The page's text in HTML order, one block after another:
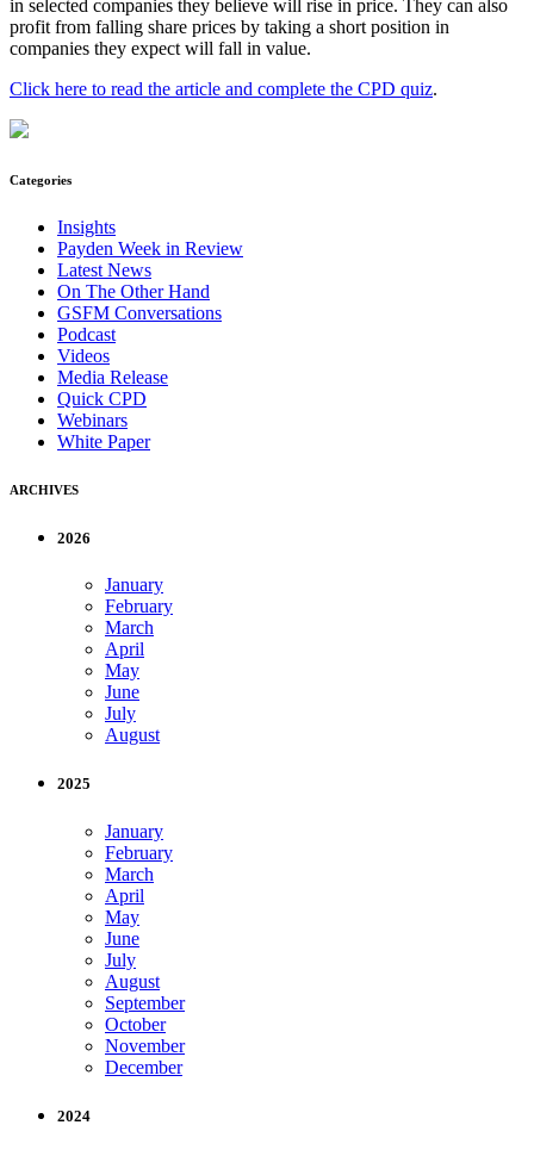
in selected companies they believe will rise in price. They can also
profit from falling share prices by taking a short position in
companies they expect will fall in value.
Click here to read the article and complete the CPD quiz.
Categories
Insights
Payden Week in Review
Latest News
On The Other Hand
GSFM Conversations
Podcast
Videos
Media Release
Quick CPD
Webinars
White Paper
ARCHIVES
2026
January
February
March
April
May
June
July
August
2025
January
February
March
April
May
June
July
August
September
October
November
December
2024